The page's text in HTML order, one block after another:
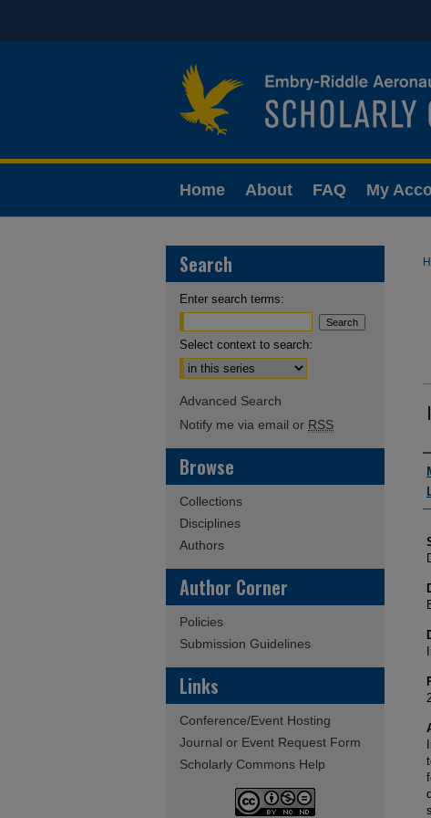
Home About FAQ My
Search
Enter search terms:
Select context to search:
Advanced Search
Notify me via email or RSS
Browse
Collections
Disciplines
Authors
Author Corner
Policies
Submission Guidelines
Links
Conference/Event Hosting
Journal or Event Request Form
Scholarly Commons Help